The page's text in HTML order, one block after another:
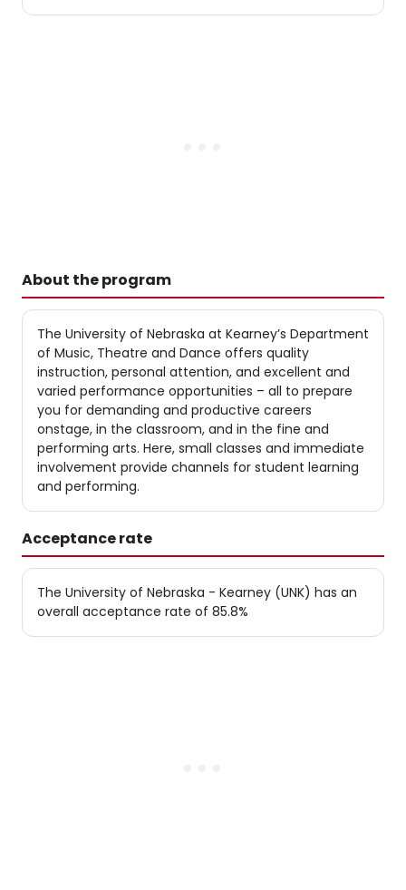
About the program
The University of Nebraska at Kearney’s Department
of Music, Theatre and Dance offers quality
instruction, personal attention, and excellent and
varied performance opportunities – all to prepare
you for demanding and productive careers
onstage, in the classroom, and in the fine and
performing arts. Here, small classes and immediate
involvement provide channels for student learning
and performing.
Acceptance rate
The University of Nebraska - Kearney (UNK) has an
overall acceptance rate of 85.8%